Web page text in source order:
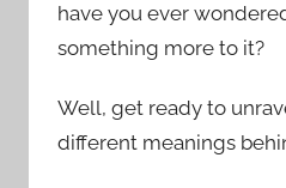
have you ever
something more to it?
Well, get ready to
different meanings